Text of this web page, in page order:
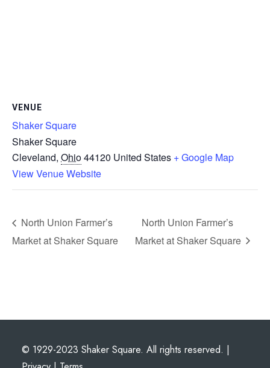
VENUE
Shaker Square
Shaker Square
Cleveland, Ohio44120 United States + Google Map
View Venue Website
North Union Farmer’s
Market at Shaker Square
North Union Farmer’s
Market at Shaker Square
© 1929-2023 Shaker Square. All rights reserved. |